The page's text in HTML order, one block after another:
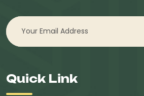
Quick Link